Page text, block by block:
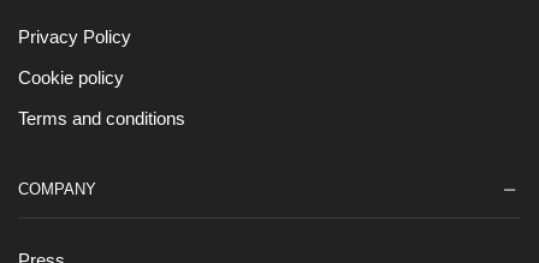
Privacy Policy
Cookie policy
Terms and conditions
COMPANY